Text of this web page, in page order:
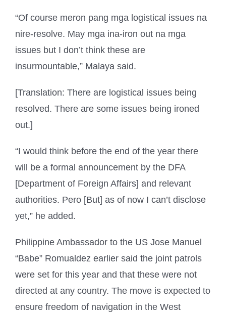
“Of course meron pang mga logistical issues na
nire-resolve. May mga ina-iron out na mga
issues but I don’t think these are
insurmountable,” Malaya said.
[Translation: There are logistical issues being
resolved. There are some issues being ironed
out.]
“I would think before the end of the year there
will be a formal announcement by the DFA
[Department of Foreign Affairs] and relevant
authorities. Pero [But] as of now I can’t disclose
yet,” he added.
Philippine Ambassador to the US Jose Manuel
“Babe” Romualdez earlier said the joint patrols
were set for this year and that these were not
directed at any country. The move is expected to
ensure freedom of navigation in the West